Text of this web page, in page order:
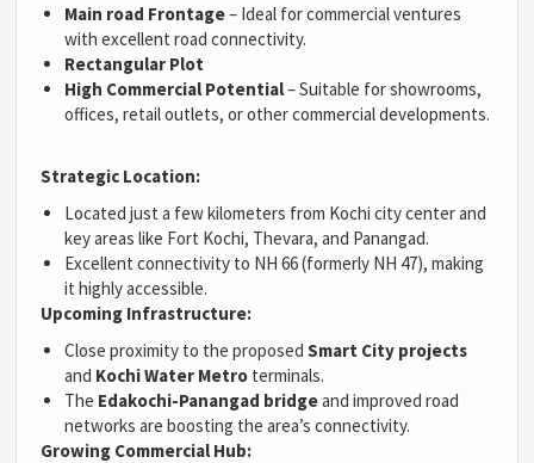
Main road Frontage– Ideal for commercial ventures
with excellent road connectivity.
Rectangular Plot
High Commercial Potential– Suitable for showrooms,
offices, retail outlets, or other commercial developments.
Strategic Location:
Located just a few kilometers from Kochi city center and
key areas like Fort Kochi, Thevara, and Panangad.
Excellent connectivity to NH 66 (formerly NH 47), making
it highly accessible.
Upcoming Infrastructure:
Close proximity to the proposedSmart City projects
and Kochi Water Metro terminals.
The Edakochi-Panangad bridgeand improved road
networks are boosting the area’s connectivity.
Growing Commercial Hub: